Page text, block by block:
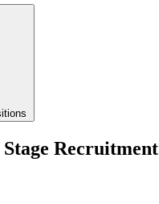
Recruitment